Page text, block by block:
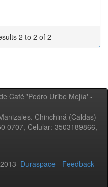
2 to 2 of 2
Café 'Pedro Uribe Mejía' -
Chinchiná (Caldas) -
0707, Celular: 3503189866,
Duraspace - Feedback